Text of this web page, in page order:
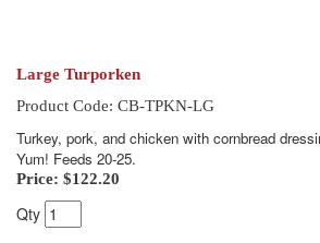
Large Turporken
Product Code: CB-TPKN-LG
Turkey, pork, and chicken with cornbread
Yum! Feeds 20-25.
Price: $122.20
Qty